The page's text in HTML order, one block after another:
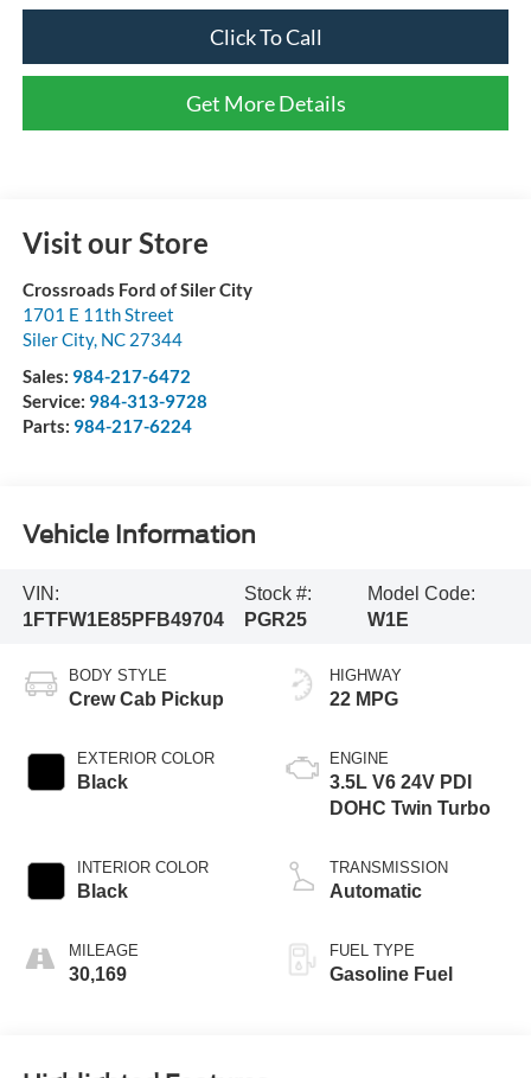
Click To Call
Get More Details
Visit our Store
Crossroads Ford of Siler City
1701 E 11th Street
Siler City, NC 27344
Sales: 984-217-6472
Service: 984-313-9728
Parts: 984-217-6224
Vehicle Information
VIN:
1FTFW1E85PFB49704
Stock #:
PGR25
Model Code:
W1E
BODY STYLE
Crew Cab Pickup
EXTERIOR COLOR
Black
INTERIOR COLOR
Black
MILEAGE
30,169
HIGHWAY
22 MPG
ENGINE
3.5L V6 24V PDI
DOHC Twin Turbo
TRANSMISSION
Automatic
FUEL TYPE
Gasoline Fuel